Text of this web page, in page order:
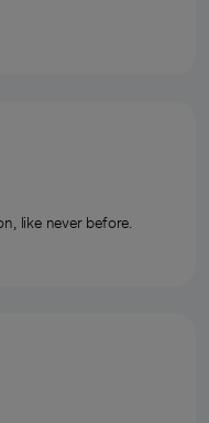
like never before.